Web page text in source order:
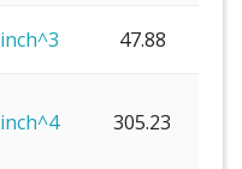
inch^3 47.88
inch^4 305.23